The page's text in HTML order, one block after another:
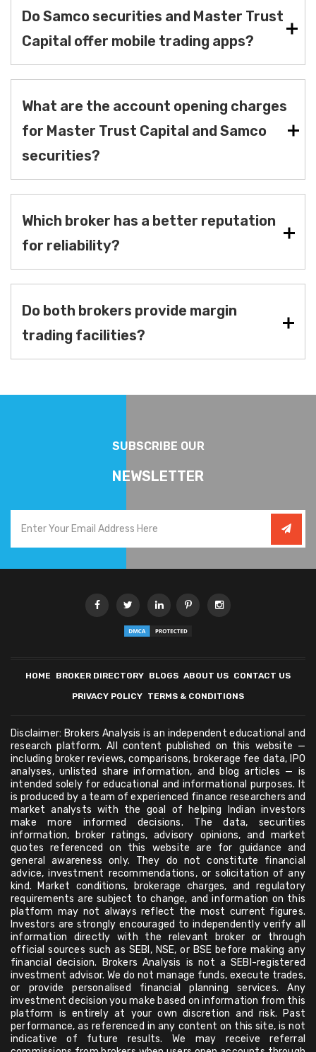
Do Samco securities and Master Trust
Capital offer mobile trading apps?
What are the account opening charges
for Master Trust Capital and Samco
securities?
Which broker has a better reputation
for reliability?
Do both brokers provide margin
trading facilities?
SUBSCRIBE OUR
NEWSLETTER
HOME BROKER DIRECTORY BLOGS ABOUT US CONTACT US
PRIVACY POLICY TERMS & CONDITIONS
Disclaimer: Brokers Analysis is an independent educational and
research platform. All content published on this website —
including broker reviews, comparisons, brokerage fee data, IPO
analyses, unlisted share information, and blog articles — is
intended solely for educational and informational purposes. It
is produced by a team of experienced finance researchers and
market analysts with the goal of helping Indian investors
make more informed decisions. The data, securities
information, broker ratings, advisory opinions, and market
quotes referenced on this website are for guidance and
general awareness only. They do not constitute financial
advice, investment recommendations, or solicitation of any
kind. Market conditions, brokerage charges, and regulatory
requirements are subject to change, and information on this
platform may not always reflect the most current figures.
Investors are strongly encouraged to independently verify all
information directly with the relevant broker or through
official sources such as SEBI, NSE, or BSE before making any
financial decision. Brokers Analysis is not a SEBI-registered
investment advisor. We do not manage funds, execute trades,
or provide personalised financial planning services. Any
investment decision you make based on information from this
platform is entirely at your own discretion and risk. Past
performance, as referenced in any content on this site, is not
indicative of future results. We may receive referral